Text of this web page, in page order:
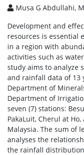
Musa G Abdullahi,
Development and
resources is essential
in a region with
activities such as
study aims to analyze
and rainfall data of 13
Department of
Department of
seven (7) stations:
PakaLuit, Cherul at
Malaysia. The sum of
analyses the
the rainfall